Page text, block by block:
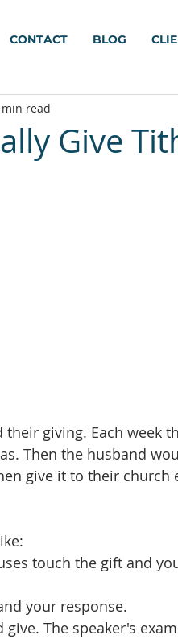
CONTACT BLOG
Give
min read
giving. Each week
Then the husband
give it to their church
touch the gift and
your response.
The speaker's